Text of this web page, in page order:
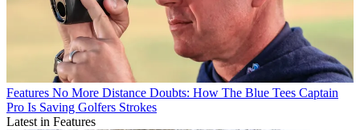
Features No More Distance Doubts: How The Blue Tees Captain
Pro Is Saving Golfers Strokes
Latest in Features